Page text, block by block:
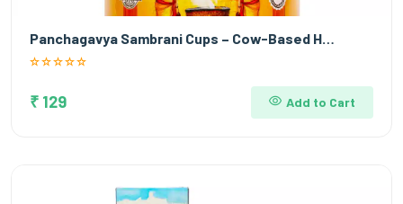
Panchagavya Sambrani Cups – Cow-Based H…
₹ 129 Add to Cart